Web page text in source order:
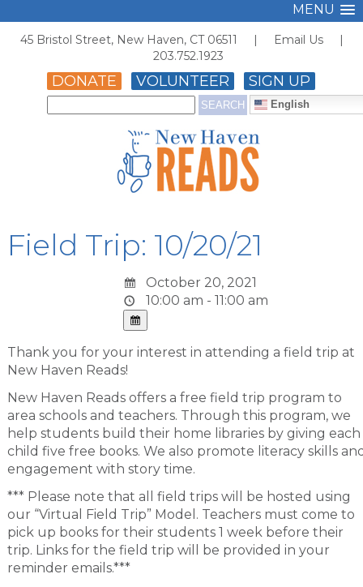
MENU
45 Bristol Street, New Haven, CT 06511 | Email Us |
203.752.1923
DONATE VOLUNTEER SIGN UP
English
Field Trip: 10/20/21
October 20, 2021
10:00 am - 11:00 am
Thank you for your interest in attending a field trip at
New Haven Reads!
New Haven Reads offers a free field trip program to
area schools and teachers. Through this program, we
help students build their home libraries by giving each
child five free books. We also promote literacy skills
engagement with story time.
*** Please note that all field trips will be hosted using
our “Virtual Field Trip” Model. Teachers must come to
pick up books for their students 1 week before their
trip. Links for the field trip will be provided in your
reminder emails.***